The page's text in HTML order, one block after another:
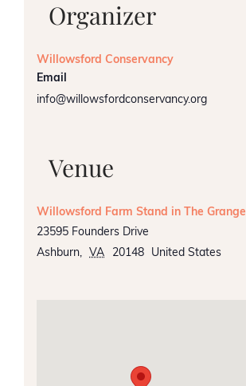
Organizer
Willowsford Conservancy
Email
info@willowsfordconservancy.org
Venue
Willowsford Farm Stand in The Grange
23595 Founders Drive
Ashburn, VA 20148 United States